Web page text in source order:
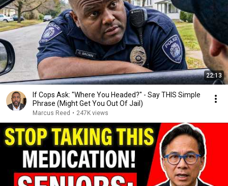
22:13
If Cops Ask: "Where You Headed?" - Say THIS Simple
Phrase (Might Get You Out Of Jail)
Marcus Reed • 247K views